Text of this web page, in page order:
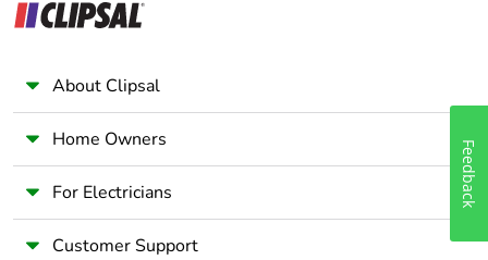
Average percentage
Packaging made with
recycled cardboard
About Clipsal
Home Owners
For Electricians
Customer Support
Feedback